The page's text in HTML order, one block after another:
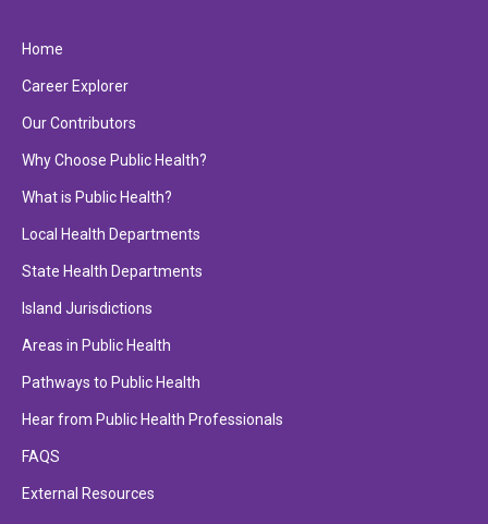
Home
Career Explorer
Our Contributors
Why Choose Public Health?
What is Public Health?
Local Health Departments
State Health Departments
Island Jurisdictions
Areas in Public Health
Pathways to Public Health
Hear from Public Health Professionals
FAQS
External Resources